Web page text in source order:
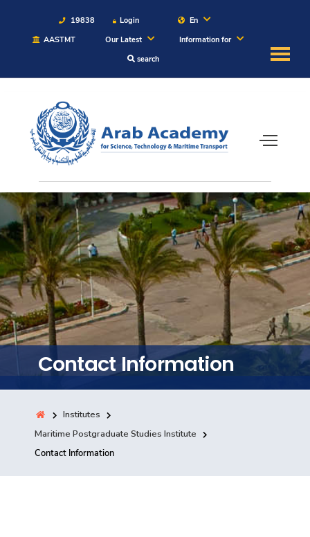
19838 Login
En
AASTMT
Our Latest
Information for
search
About
Maritime
Admission
Academics
Students
Research
Training
Consultancy
Quick Links Colleges Campuses
Centers Institutes
Contact Us Sitemap
Contact Information
Institutes
Maritime Postgraduate Studies Institute
Contact Information